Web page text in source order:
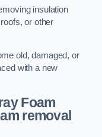
insulation
or other
old, damaged, or
with a new
Foam
removal